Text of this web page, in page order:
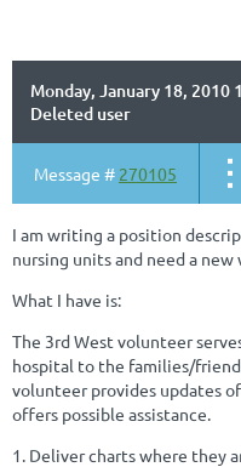
Monday, January 18, 2010
Deleted user
Message # 270105
I am writing a position
nursing units and need a
What I have is:
The 3rd West volunteer
hospital to the families/
volunteer provides updates
offers possible assistance.
1. Deliver charts where they